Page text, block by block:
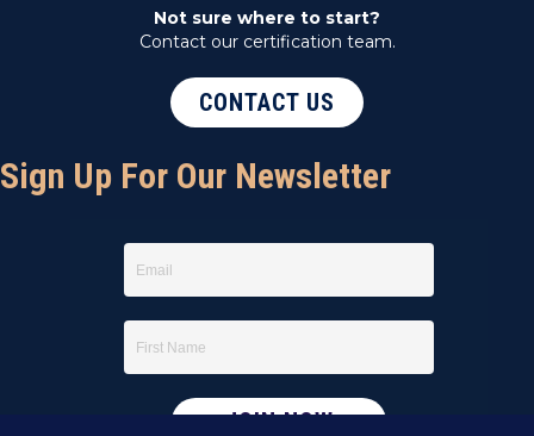
Not sure where to start?
Contact our certification team.
CONTACT US
Sign Up For Our Newsletter